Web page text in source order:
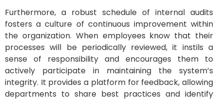
Furthermore, a robust schedule of internal audits
fosters a culture of continuous improvement within
the organization. When employees know that their
processes will be periodically reviewed, it instils a
sense of responsibility and encourages them to
actively participate in maintaining the system’s
integrity. It provides a platform for feedback, allowing
departments to share best practices and identify